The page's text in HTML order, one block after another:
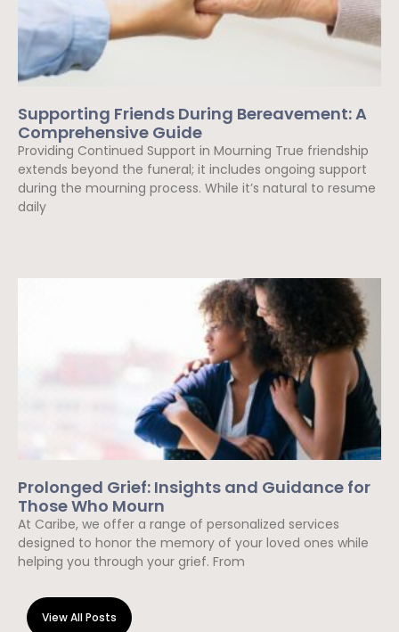
Supporting Friends During Bereavement: A
Comprehensive Guide
Providing Continued Support in Mourning True friendship
extends beyond the funeral; it includes ongoing support
during the mourning process. While it’s natural to resume
daily
Prolonged Grief: Insights and Guidance for
Those Who Mourn
At Caribe, we offer a range of personalized services
designed to honor the memory of your loved ones while
helping you through your grief. From
View All Posts